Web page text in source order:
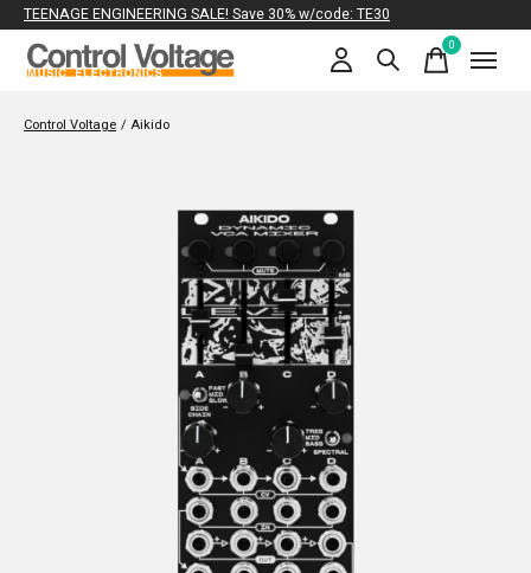
TEENAGE ENGINEERING SALE! Save 30% w/code: TE30
0items
Control Voltage / Aikido